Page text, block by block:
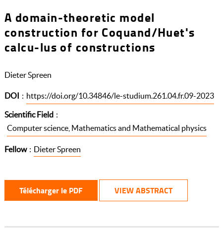
A domain-theoretic model
construction for Coquand/Huet's
calcu-lus of constructions
Dieter Spreen
DOI : https://doi.org/10.34846/le-studium.261.04.fr.09-2023
Scientific Field :
Computer science, Mathematics and Mathematical physics
Fellow : Dieter Spreen
Télécharger le PDF VIEW ABSTRACT